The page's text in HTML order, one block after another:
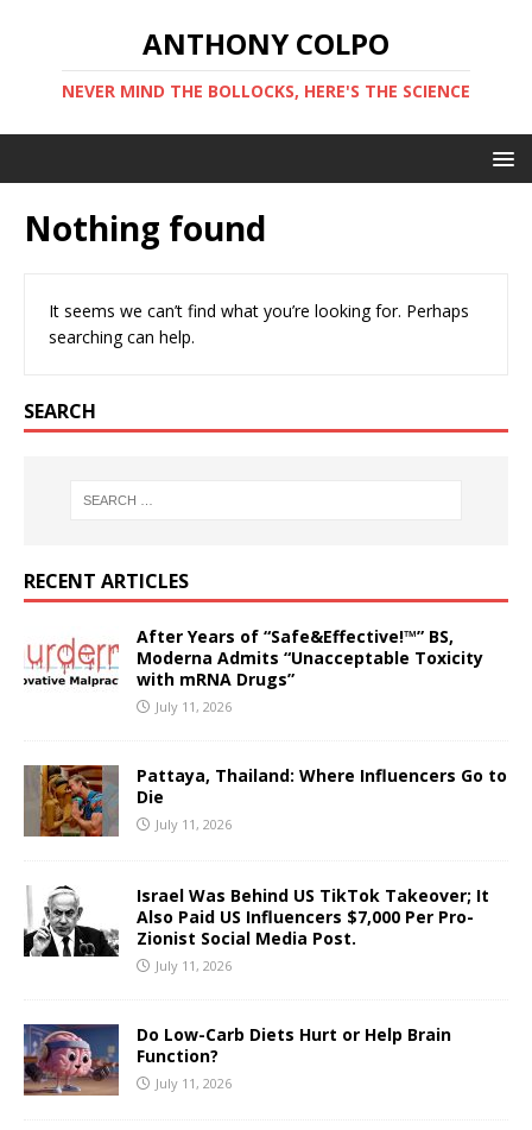
ANTHONY COLPO
NEVER MIND THE BOLLOCKS, HERE'S THE SCIENCE
Nothing found
It seems we can’t find what you’re looking for. Perhaps
searching can help.
SEARCH
RECENT ARTICLES
After Years of “Safe&Effective!™” BS,
Moderna Admits “Unacceptable Toxicity
with mRNA Drugs”
July 11, 2026
Pattaya, Thailand: Where Influencers Go to
Die
July 11, 2026
Israel Was Behind US TikTok Takeover; It
Also Paid US Influencers $7,000 Per Pro-
Zionist Social Media Post.
July 11, 2026
Do Low-Carb Diets Hurt or Help Brain
Function?
July 11, 2026